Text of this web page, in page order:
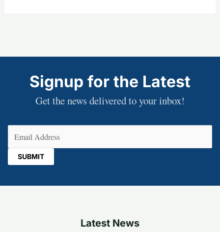
Signup for the Latest
Get the news delivered to your inbox!
Latest News